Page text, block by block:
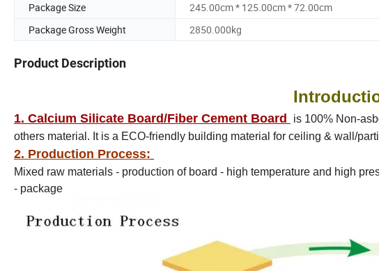
Package Size
245.00cm * 125.00cm * 72.00cm
Package Gross Weight
2850.000kg
Product Description
1. Calcium Silicate Board/Fiber Cement Board is 100% Non-
others material. It is a ECO-friendly building material for ceiling & wall/
2. Production Process:
Mixed raw materials - production of board - high temperature and high
- package